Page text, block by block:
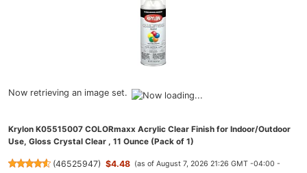
Now retrieving an image set.
Krylon K05515007 COLORmaxx Acrylic Clear Finish for Indoor/Outdoor
Use, Gloss Crystal Clear , 11 Ounce (Pack of 1)
(46525947) $4.48 (as of August 7, 2026 21:26 GMT -04:00 -